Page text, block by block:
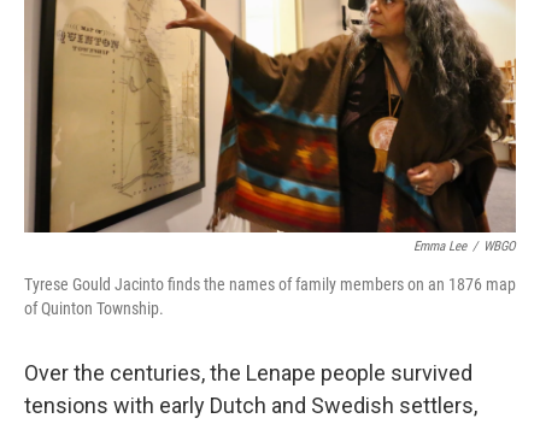
Emma Lee / WBGO
Tyrese Gould Jacinto finds the names of family members on an 1876 map
of Quinton Township.
Over the centuries, the Lenape people survived
tensions with early Dutch and Swedish settlers,